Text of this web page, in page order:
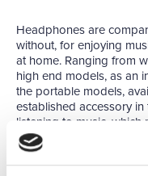
Headphones are
without, for enjoying
at home. Ranging from
high end models, as an
the portable models,
established accessory
listening to music,
consider the most
listener is able to take
intensity, as disturbing